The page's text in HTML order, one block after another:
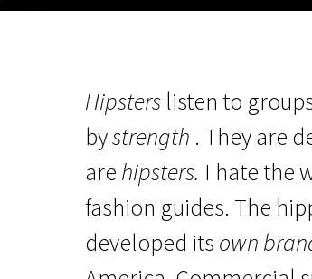
Hipsters listen to
bystrength . They are
are hipsters. I hate the
fashion guides. The
developed its own